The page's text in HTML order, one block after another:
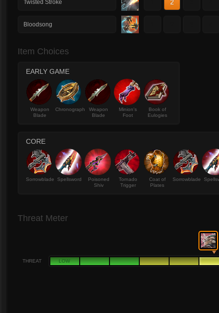
Twisted Stroke 2
Bloodsong
Item Choices
EARLY GAME
Weapon
Blade
Chronograph
Weapon
Blade
Minion's
Foot
Book of
Eulogies
CORE
Sorrowblade Spellsword
Poisoned
Shiv
Tornado
Trigger
Coat of
Plates
Sorrowblade
Threat Meter
THREAT LOW